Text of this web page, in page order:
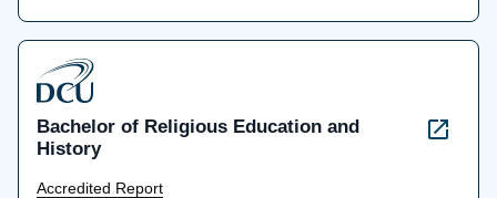
Bachelor of Religious Education and
History
Accredited Report